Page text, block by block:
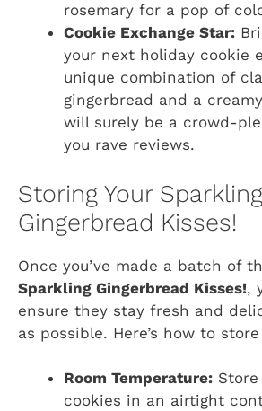
rosemary for a pop of
Cookie Exchange Star:
your next holiday cookie
unique combination of
gingerbread and a
will surely be a crowd-
you rave reviews.
Storing Your Sparkling
Gingerbread Kisses!
Once you’ve made a batch of
Sparkling Gingerbread Kisses!,
ensure they stay fresh and
as possible. Here’s how to
Room Temperature:
cookies in an airtight